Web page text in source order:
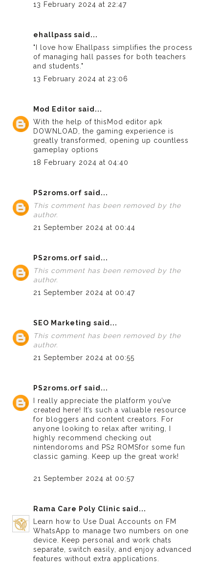
13 February 2024 at 22:47
ehallpass said...
"I love how Ehallpass simplifies the process
of managing hall passes for both teachers
and students."
13 February 2024 at 23:06
Mod Editor said...
With the help of this Mod editor apk
DOWNLOAD
, the gaming experience is
greatly transformed, opening up countless
gameplay options
18 February 2024 at 04:40
PS2roms.orf said...
This comment has been removed by the
author.
21 September 2024 at 00:44
PS2roms.orf said...
This comment has been removed by the
author.
21 September 2024 at 00:47
SEO Marketing said...
This comment has been removed by the
author.
21 September 2024 at 00:55
PS2roms.orf said...
I really appreciate the platform you’ve
created here! It’s such a valuable resource
for bloggers and content creators. For
anyone looking to relax after writing, I
highly recommend checking out
nintendoroms and PS2 ROMSfor some fun
classic gaming. Keep up the great work!
21 September 2024 at 00:57
Rama Care Poly Clinic said...
Learn how to Use Dual Accounts on FM
WhatsApp to manage two numbers on one
device. Keep personal and work chats
separate, switch easily, and enjoy advanced
features without extra applications.